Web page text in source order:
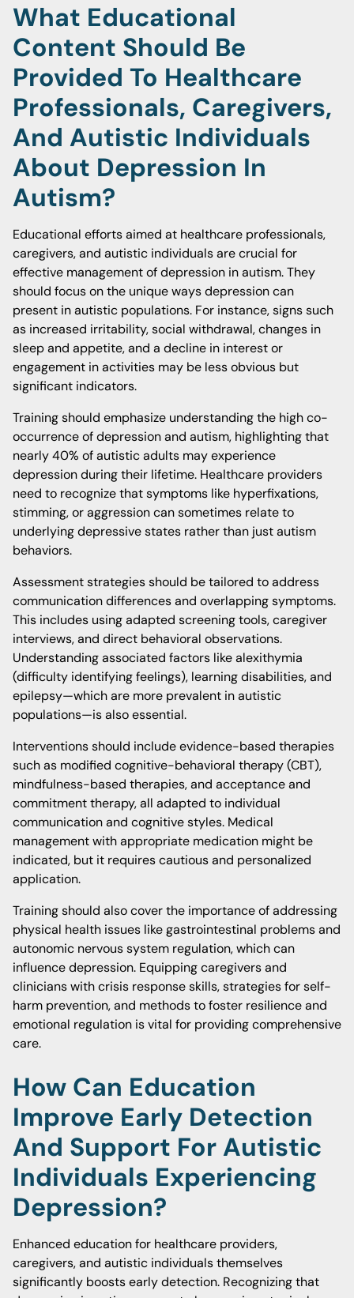
What Educational
Content Should Be
Provided To Healthcare
Professionals, Caregivers,
And Autistic Individuals
About Depression In
Autism?
Educational efforts aimed at healthcare professionals,
caregivers, and autistic individuals are crucial for
effective management of depression in autism. They
should focus on the unique ways depression can
present in autistic populations. For instance, signs such
as increased irritability, social withdrawal, changes in
sleep and appetite, and a decline in interest or
engagement in activities may be less obvious but
significant indicators.
Training should emphasize understanding the high co-
occurrence of depression and autism, highlighting that
nearly 40% of autistic adults may experience
depression during their lifetime. Healthcare providers
need to recognize that symptoms like hyperfixations,
stimming, or aggression can sometimes relate to
underlying depressive states rather than just autism
behaviors.
Assessment strategies should be tailored to address
communication differences and overlapping symptoms.
This includes using adapted screening tools, caregiver
interviews, and direct behavioral observations.
Understanding associated factors like alexithymia
(difficulty identifying feelings), learning disabilities, and
epilepsy—which are more prevalent in autistic
populations—is also essential.
Interventions should include evidence-based therapies
such as modified cognitive-behavioral therapy (CBT),
mindfulness-based therapies, and acceptance and
commitment therapy, all adapted to individual
communication and cognitive styles. Medical
management with appropriate medication might be
indicated, but it requires cautious and personalized
application.
Training should also cover the importance of addressing
physical health issues like gastrointestinal problems and
autonomic nervous system regulation, which can
influence depression. Equipping caregivers and
clinicians with crisis response skills, strategies for self-
harm prevention, and methods to foster resilience and
emotional regulation is vital for providing comprehensive
care.
How Can Education
Improve Early Detection
And Support For Autistic
Individuals Experiencing
Depression?
Enhanced education for healthcare providers,
caregivers, and autistic individuals themselves
significantly boosts early detection. Recognizing that